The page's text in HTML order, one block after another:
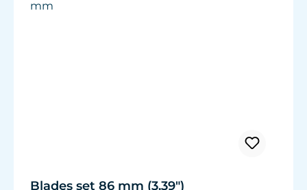
Blades set 86 mm (3.39")